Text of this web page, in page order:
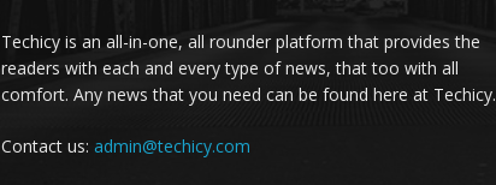
Techicy is an all-in-one, all rounder platform that provides the
readers with each and every type of news, that too with all
comfort. Any news that you need can be found here at Techicy.
Contact us: admin@techicy.com